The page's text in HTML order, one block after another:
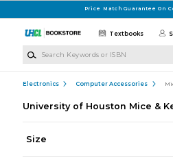
Price Match Guarantee On
Textbooks
Electronics Computer Accessories
University of Houston Mice &
Size